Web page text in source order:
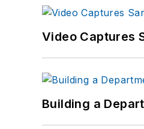
Video Captures
Building a